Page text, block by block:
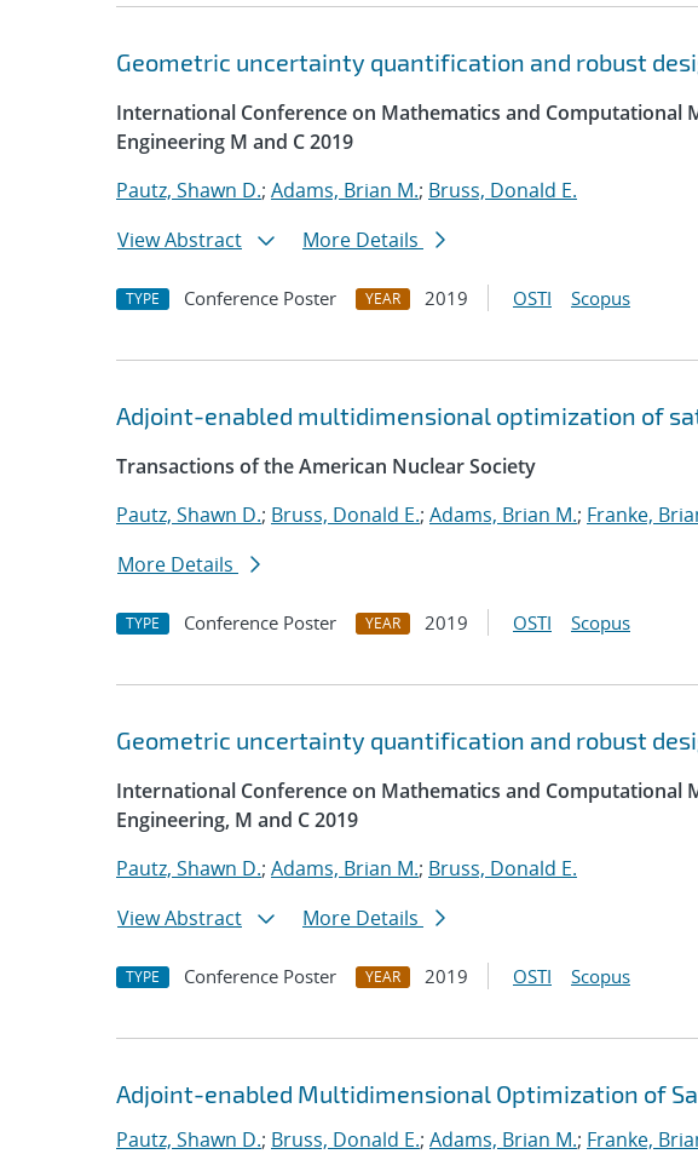
Geometric uncertainty quantification and robust
International Conference on Mathematics and Computational
Engineering M and C 2019
Pautz, Shawn D.; Adams, Brian M.; Bruss, Donald E.
View Abstract
More Details
TYPE Conference Poster YEAR 2019 OSTI Scopus
Adjoint-enabled multidimensional optimization of
Transactions of the American Nuclear Society
Pautz, Shawn D.; Bruss, Donald E.; Adams, Brian M.; Franke,
More Details
TYPE Conference Poster YEAR 2019 OSTI Scopus
Geometric uncertainty quantification and robust
International Conference on Mathematics and Computational
Engineering, M and C 2019
Pautz, Shawn D.; Adams, Brian M.; Bruss, Donald E.
View Abstract
More Details
TYPE Conference Poster YEAR 2019 OSTI Scopus
Adjoint-enabled Multidimensional Optimization of
Pautz, Shawn D.; Bruss, Donald E.; Adams, Brian M.; Franke,